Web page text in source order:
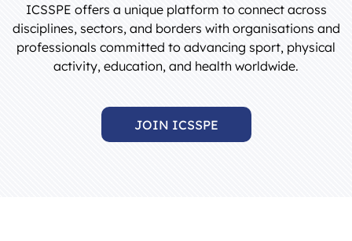
ICSSPE offers a unique platform to connect across
disciplines, sectors, and borders with organisations and
professionals committed to advancing sport, physical
activity, education, and health worldwide.
JOIN ICSSPE